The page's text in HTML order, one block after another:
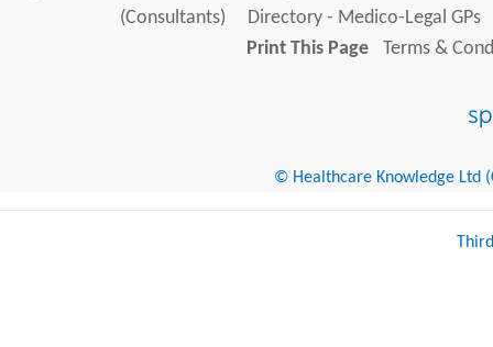
(Consultants)
Directory - Medico-Legal GPs
Print This Page
Terms &
© Healthcare Knowledge Ltd